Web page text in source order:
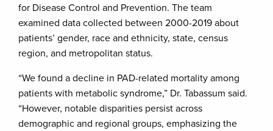
for Disease Control and Prevention. The team
examined data collected between 2000-2019 about
patients’ gender, race and ethnicity, state, census
region, and metropolitan status.
“We found a decline in PAD-related mortality among
patients with metabolic syndrome,” Dr. Tabassum said.
“However, notable disparities persist across
demographic and regional groups, emphasizing the